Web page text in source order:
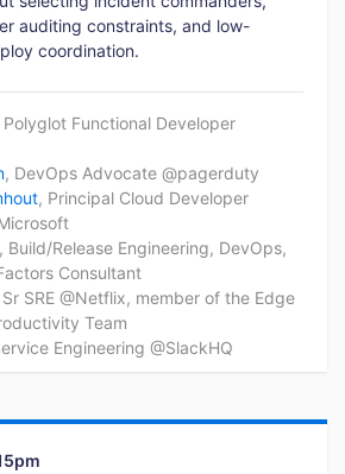
auditing constraints, and low-
coordination.
Polyglot Functional Developer
, DevOps Advocate @pagerduty
, Principal Cloud Developer
, Build/Release Engineering, DevOps,
Consultant
Sr SRE @Netflix, member of the Edge
Team
Engineering @SlackHQ